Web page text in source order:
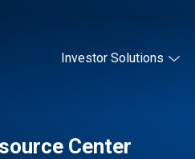
Investor Solutions
Center